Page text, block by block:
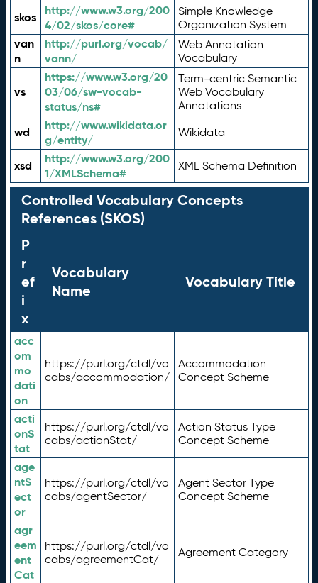
skos
http://www.w3.org/200
4/02/skos/core#
Simple Knowledge
Organization System
van
n
http://purl.org/vocab/
vann/
Web Annotation
Vocabulary
vs
https://www.w3.org/20
03/06/sw-vocab-
status/ns#
Term-centric Semantic
Web Vocabulary
Annotations
wd
http://www.wikidata.or
g/entity/
Wikidata
xsd
http://www.w3.org/200
1/XMLSchema#
XML Schema Definition
Controlled Vocabulary Concepts
References (SKOS)
P
r
ef
i
x
Vocabulary
Name
Vocabulary Title
acc
om
mo
dati
on
https://purl.org/ctdl/vo
cabs/accommodation/
Accommodation
Concept Scheme
acti
onS
tat
https://purl.org/ctdl/vo
cabs/actionStat/
Action Status Type
Concept Scheme
age
ntS
ect
or
https://purl.org/ctdl/vo
cabs/agentSector/
Agent Sector Type
Concept Scheme
agr
eem
ent
Cat
https://purl.org/ctdl/vo
cabs/agreementCat/
Agreement Category